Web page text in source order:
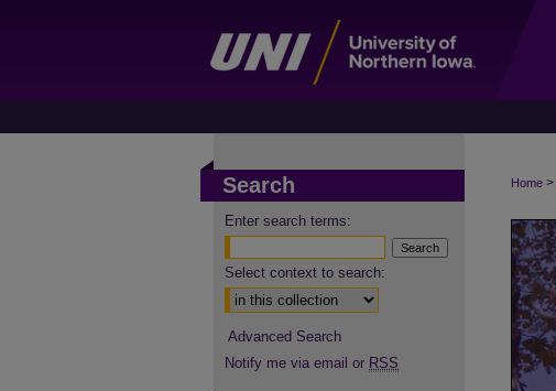
Home >
Search
Enter search terms:
Select context to search:
Advanced Search
Notify me via email or RSS